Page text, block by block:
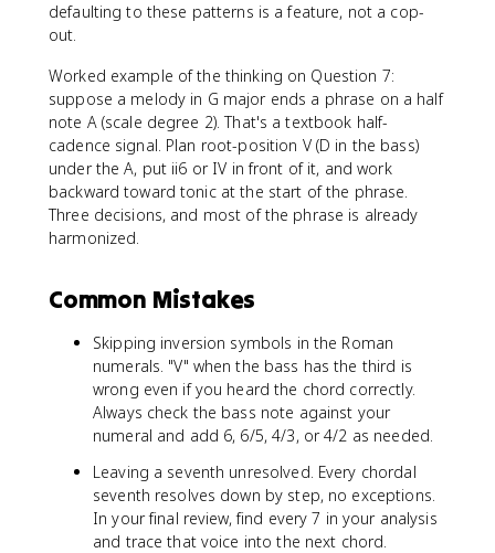
defaulting to these patterns is a feature, not a cop-
out.
Worked example of the thinking on Question 7:
suppose a melody in G major ends a phrase on a half
note A (scale degree 2). That's a textbook half-
cadence signal. Plan root-position V (D in the bass)
under the A, put ii6 or IV in front of it, and work
backward toward tonic at the start of the phrase.
Three decisions, and most of the phrase is already
harmonized.
Common Mistakes
Skipping inversion symbols in the Roman
numerals. "V" when the bass has the third is
wrong even if you heard the chord correctly.
Always check the bass note against your
numeral and add 6, 6/5, 4/3, or 4/2 as needed.
Leaving a seventh unresolved. Every chordal
seventh resolves down by step, no exceptions.
In your final review, find every 7 in your analysis
and trace that voice into the next chord.